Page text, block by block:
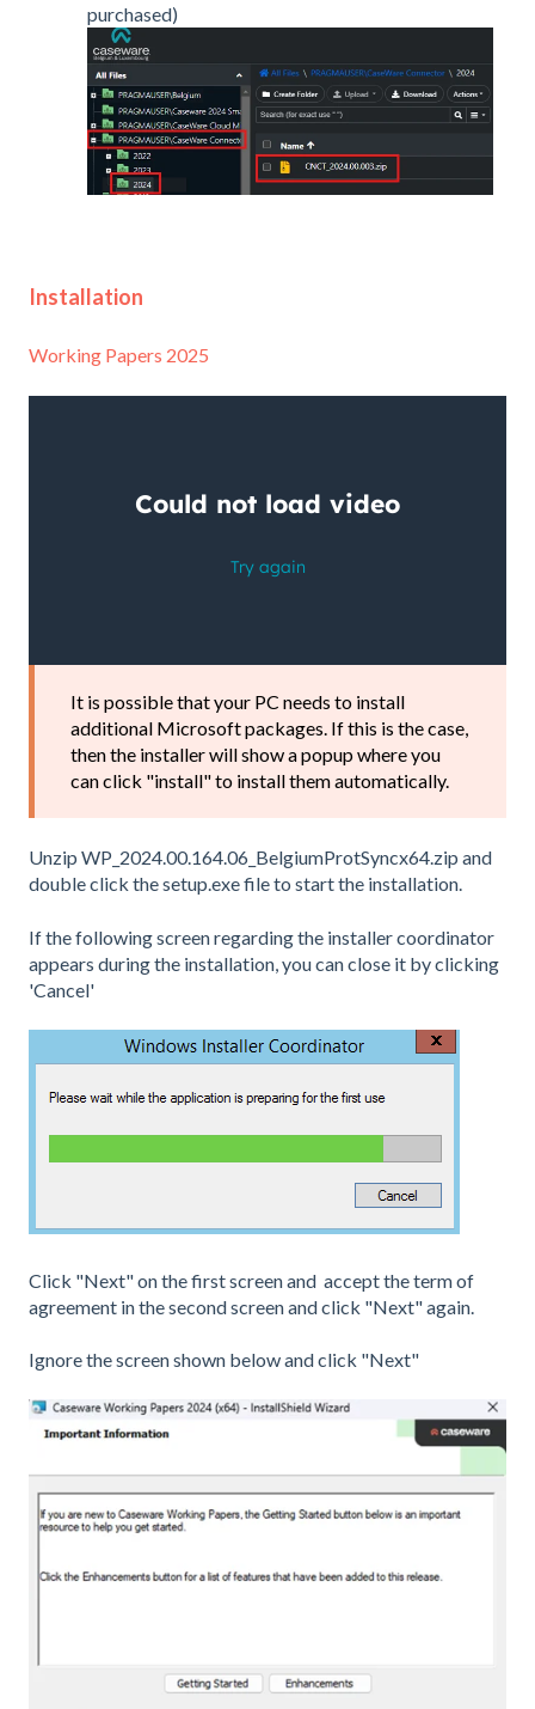
purchased)
Installation
Working Papers 2025
It is possible that your PC needs to install
additional Microsoft packages. If this is the case,
then the installer will show a popup where you
can click "install" to install them automatically.
Unzip WP_2024.00.164.06_BelgiumProtSyncx64.zip and
double click the setup.exe file to start the installation.
If the following screen regarding the installer coordinator
appears during the installation, you can close it by clicking
'Cancel'
Click "Next" on the first screen and accept the term of
agreement in the second screen and click "Next" again.
Ignore the screen shown below and click "Next"